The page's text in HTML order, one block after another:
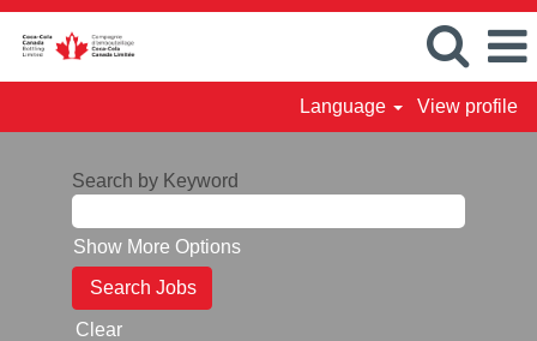
Language View profile
Search by Keyword
Show More Options
Clear